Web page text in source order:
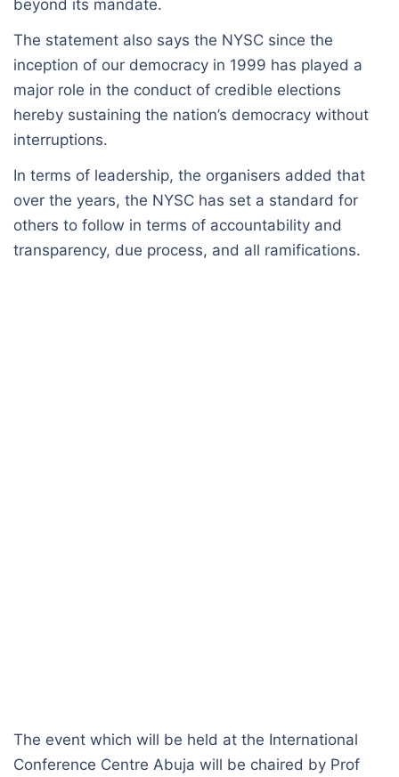
beyond its mandate.
The statement also says the NYSC since the
inception of our democracy in 1999 has played a
major role in the conduct of credible elections
hereby sustaining the nation’s democracy without
interruptions.
In terms of leadership, the organisers added that
over the years, the NYSC has set a standard for
others to follow in terms of accountability and
transparency, due process, and all ramifications.
The event which will be held at the International
Conference Centre Abuja will be chaired by Prof